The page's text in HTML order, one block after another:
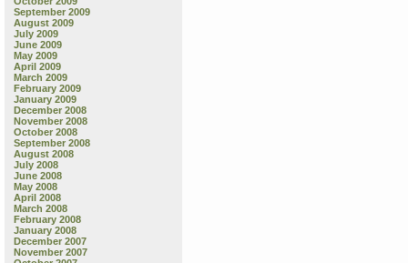
September 2009
August 2009
July 2009
June 2009
May 2009
April 2009
March 2009
February 2009
January 2009
December 2008
November 2008
October 2008
September 2008
August 2008
July 2008
June 2008
May 2008
April 2008
March 2008
February 2008
January 2008
December 2007
November 2007